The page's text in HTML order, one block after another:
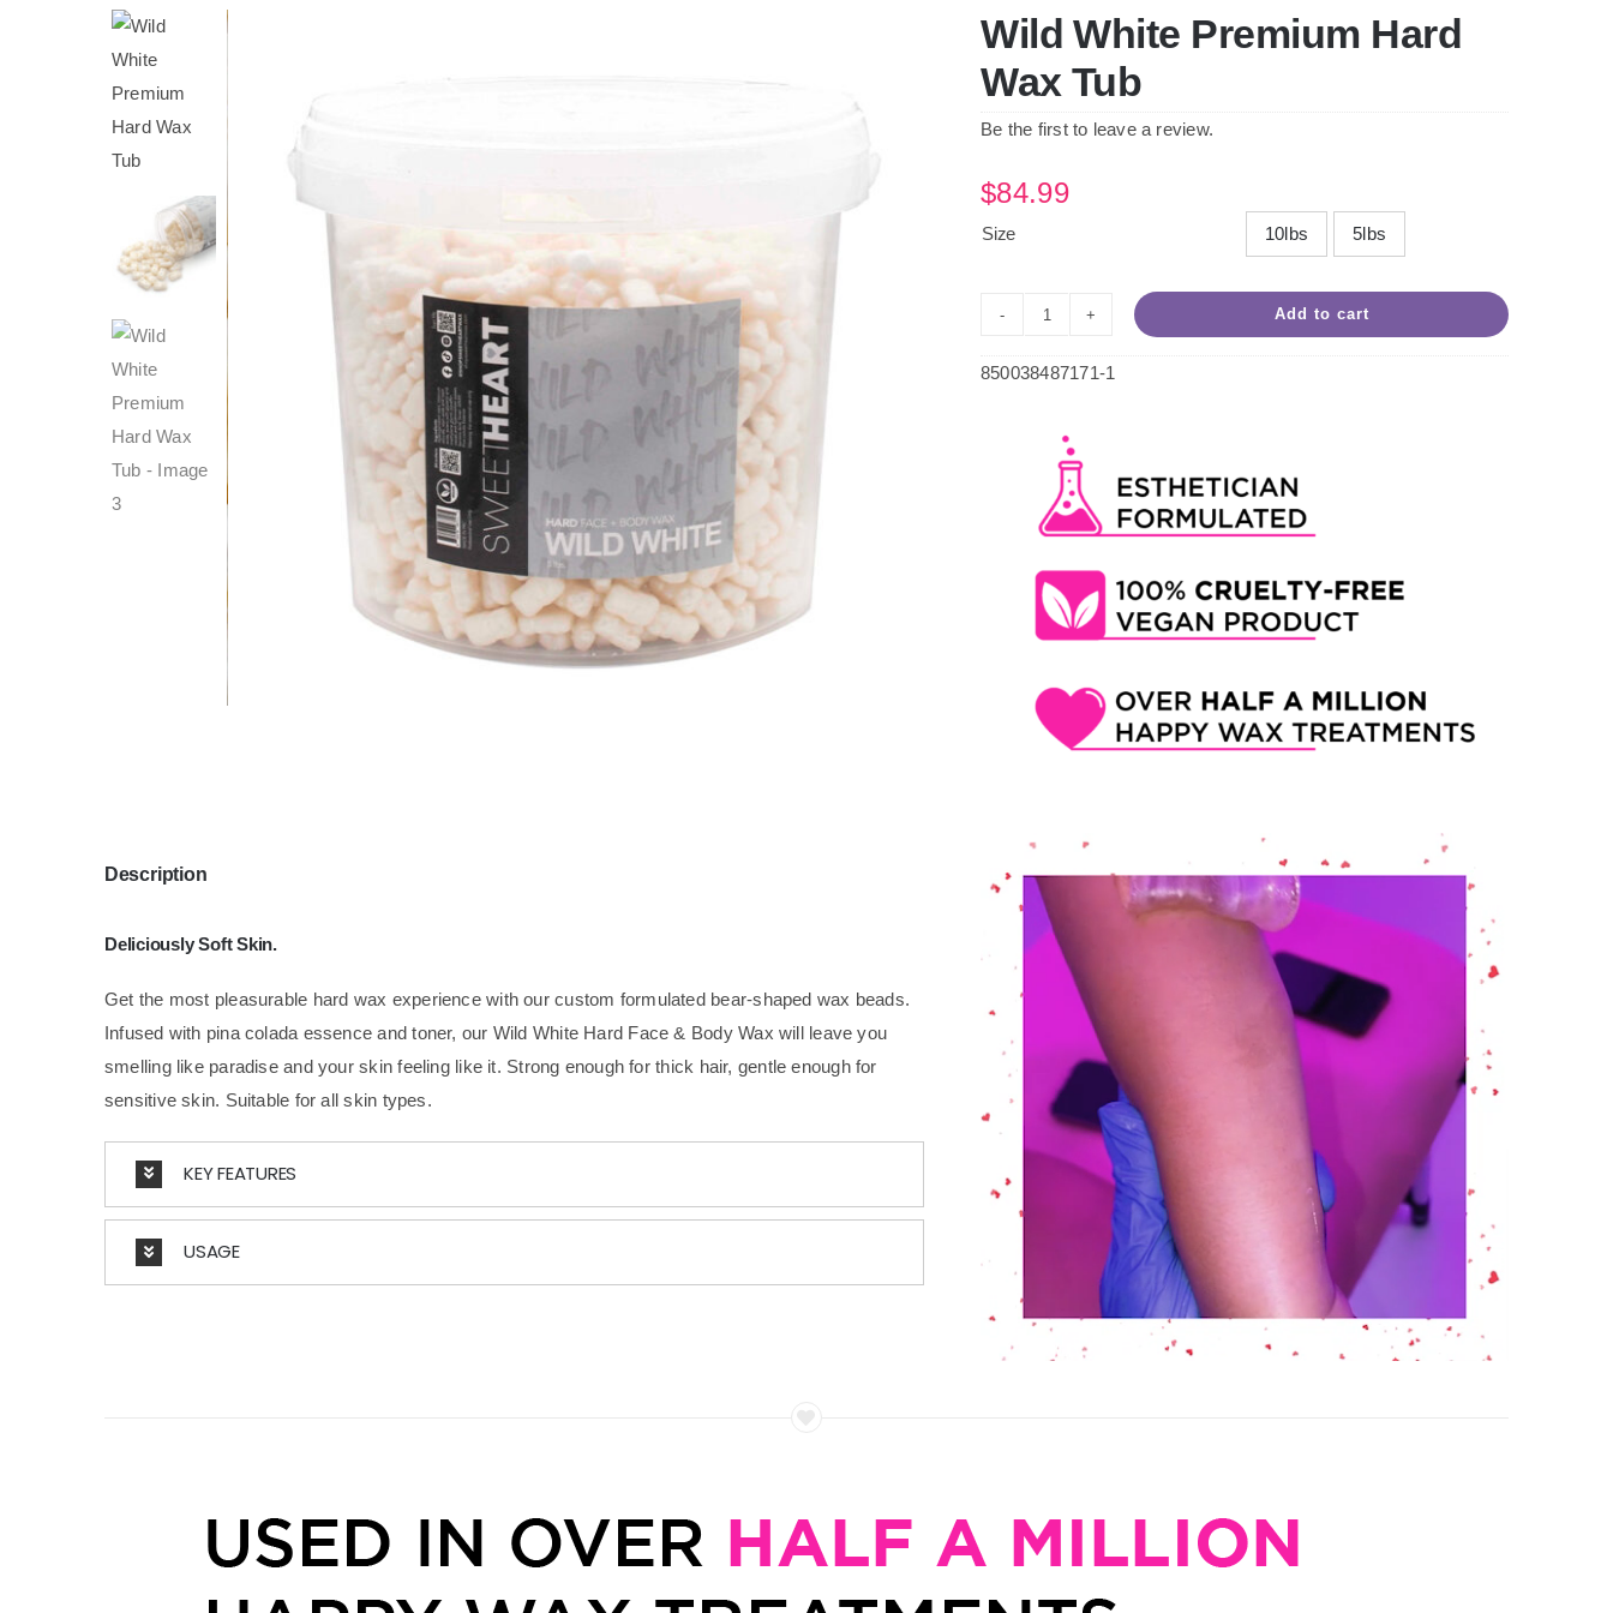
Wild White Premium Hard
Wax Tub
Be the first to leave a review.
$84.99
Size 10lbs 5lbs
White
Hard
Wax
Tub
quantity
Add to cart
850038487171-1
Description
Deliciously Soft Skin.
Get the most pleasurable hard wax experience with our custom formulated bear-shaped wax beads.
Infused with pina colada essence and toner, our Wild White Hard Face & Body Wax will leave you
smelling like paradise and your skin feeling like it. Strong enough for thick hair, gentle enough for
sensitive skin. Suitable for all skin types.
KEY FEATURES
USAGE